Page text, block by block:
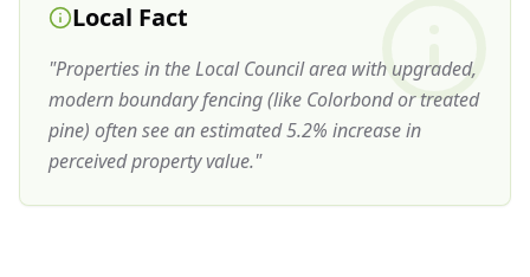
Local Fact
"Properties in the Local Council area with upgraded,
modern boundary fencing (like Colorbond or treated
pine) often see an estimated 5.2% increase in
perceived property value."